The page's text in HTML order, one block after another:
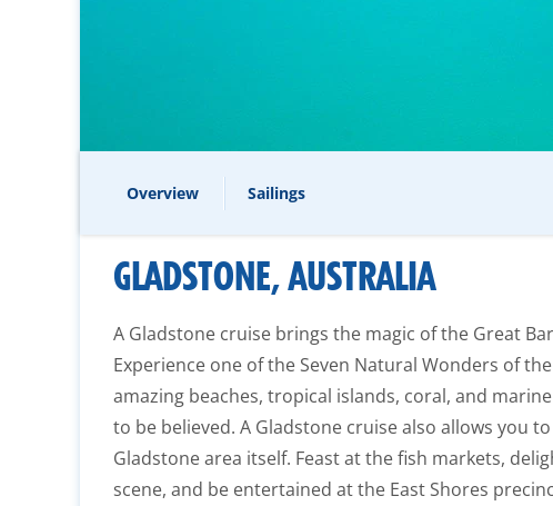
Overview Sailings
GLADSTONE, AUSTRALIA
A Gladstone cruise brings the magic of the Great
Experience one of the Seven Natural Wonders of
amazing beaches, tropical islands, coral, and
to be believed. A Gladstone cruise also allows you
Gladstone area itself. Feast at the fish markets,
scene, and be entertained at the East Shores